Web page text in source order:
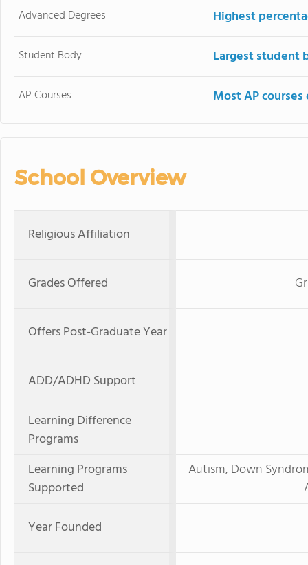
Advanced Degrees Highest
Student Body Largest student
AP Courses Most AP
School Overview
Religious Affiliation
Grades Offered
Offers Post-Graduate Year
ADD/ADHD Support
Learning Difference
Programs
Learning Programs
Supported
Autism, Down
Year Founded